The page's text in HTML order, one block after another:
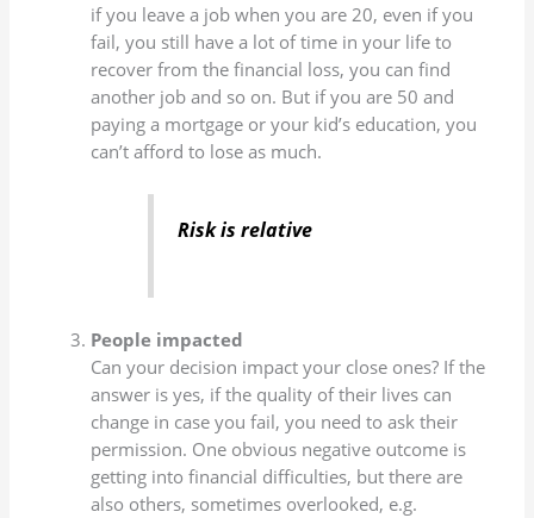
if you leave a job when you are 20, even if you
fail, you still have a lot of time in your life to
recover from the financial loss, you can find
another job and so on. But if you are 50 and
paying a mortgage or your kid’s education, you
can’t afford to lose as much.
Risk is relative
People impacted
Can your decision impact your close ones? If the
answer is yes, if the quality of their lives can
change in case you fail, you need to ask their
permission. One obvious negative outcome is
getting into financial difficulties, but there are
also others, sometimes overlooked, e.g.